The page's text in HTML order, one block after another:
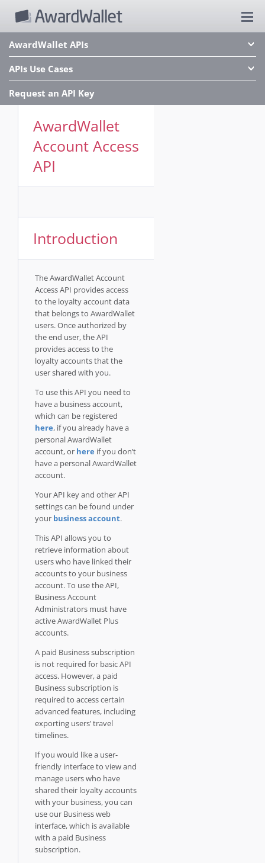
AwardWallet APIs
APIs Use Cases
Request an API Key
AwardWallet
Account Access
API
Introduction
The AwardWallet Account
Access API provides access
to the loyalty account data
that belongs to AwardWallet
users. Once authorized by
the end user, the API
provides access to the
loyalty accounts that the
user shared with you.
To use this API you need to
have a business account,
which can be registered
here, if you already have a
personal AwardWallet
account, or here if you don’t
have a personal AwardWallet
account.
Your API key and other API
settings can be found under
your business account.
This API allows you to
retrieve information about
users who have linked their
accounts to your business
account. To use the API,
Business Account
Administrators must have
active AwardWallet Plus
accounts.
A paid Business subscription
is not required for basic API
access. However, a paid
Business subscription is
required to access certain
advanced features, including
exporting users’ travel
timelines.
If you would like a user-
friendly interface to view and
manage users who have
shared their loyalty accounts
with your business, you can
use our Business web
interface, which is available
with a paid Business
subscription.